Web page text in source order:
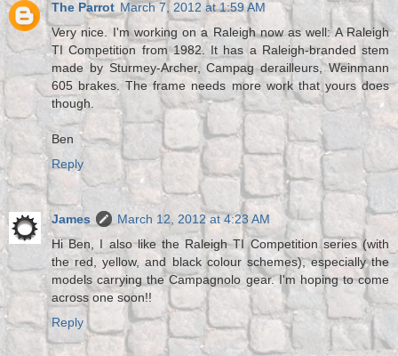
The Parrot March 7, 2012 at 1:59 AM
Very nice. I'm working on a Raleigh now as well: A Raleigh
TI Competition from 1982. It has a Raleigh-branded stem
made by Sturmey-Archer, Campag derailleurs, Weinmann
605 brakes. The frame needs more work that yours does
though.
Ben
Reply
James
March 12, 2012 at 4:23 AM
Hi Ben, I also like the Raleigh TI Competition series (with
the red, yellow, and black colour schemes), especially the
models carrying the Campagnolo gear. I'm hoping to come
across one soon!!
Reply